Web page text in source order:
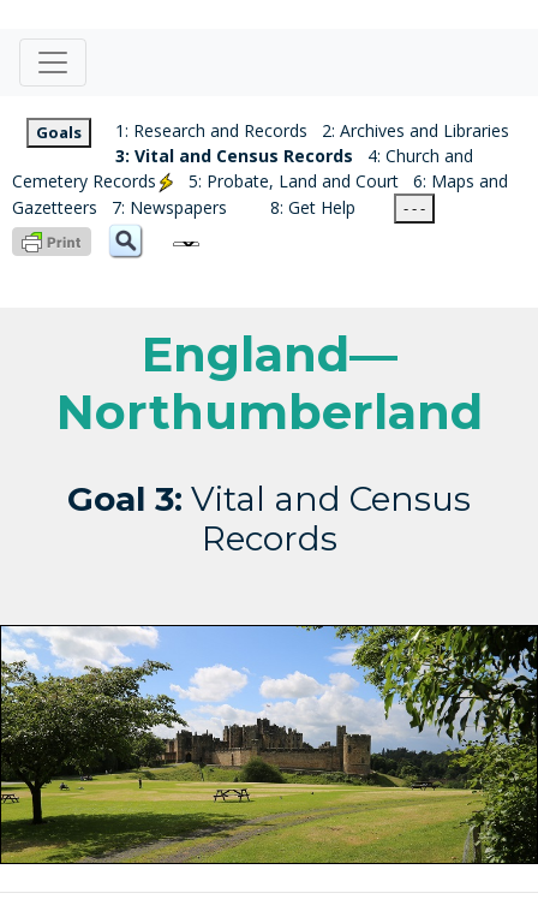
Goals 1: Research and Records
2: Archives and Libraries
3: Vital and Census Records
4: Church and
Cemetery Records
5: Probate, Land and Court
6: Maps and
Gazetteers
7: Newspapers 8: Get Help - - -
England—
Northumberland
Goal 3: Vital and Census
Records